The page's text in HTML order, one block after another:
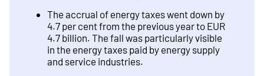
The accrual of energy taxes went down by
4.7 per cent from the previous year to EUR
4.7 billion. The fall was particularly visible
in the energy taxes paid by energy supply
and service industries.